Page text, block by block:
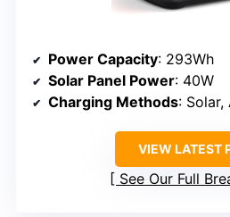
Power Capacity: 293Wh
Solar Panel Power: 40W
Charging Methods: Solar,
VIEW LATEST
See Our Full